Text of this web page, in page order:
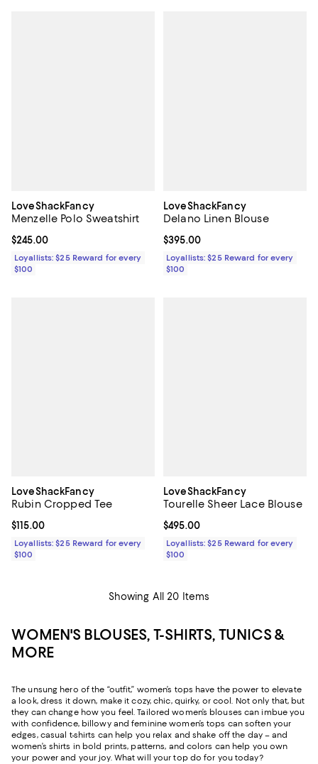
LoveShackFancy
Menzelle Polo Sweatshirt
Current price $245.00; ;
$245.00
Loyallists: $25 Reward for every
$100
LoveShackFancy
Delano Linen Blouse
Current price $395.00; ;
$395.00
Loyallists: $25 Reward for every
$100
LoveShackFancy
Rubin Cropped Tee
Current price $115.00; ;
$115.00
Loyallists: $25 Reward for every
$100
LoveShackFancy
Tourelle Sheer Lace Blouse
Current price $495.00; ;
$495.00
Loyallists: $25 Reward for every
$100
Showing All 20 Items
WOMEN'S BLOUSES, T-SHIRTS, TUNICS &
MORE
The unsung hero of the “outfit,” women’s tops have the power to elevate
a look, dress it down, make it cozy, chic, quirky, or cool. Not only that, but
they can change how you feel. Tailored women’s blouses can imbue you
with confidence, billowy and feminine women’s tops can soften your
edges, casual t-shirts can help you relax and shake off the day – and
women’s shirts in bold prints, patterns, and colors can help you own
your power and your joy. What will your top do for you today?